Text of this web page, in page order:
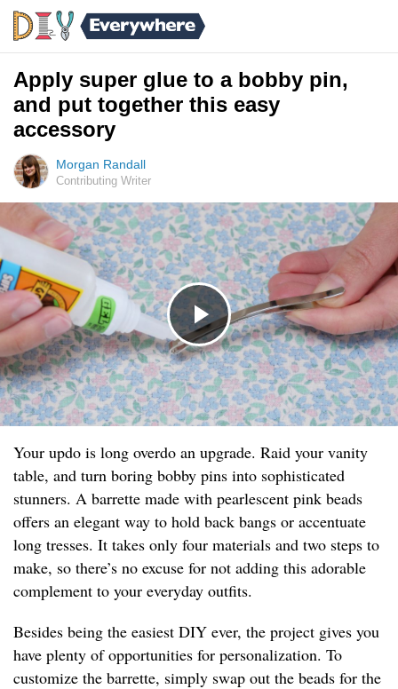
Apply super glue to a bobby pin,
and put together this easy
accessory
Morgan Randall
Contributing Writer
Your updo is long overdo an upgrade. Raid your vanity
table, and turn boring bobby pins into sophisticated
stunners. A barrette made with pearlescent pink beads
offers an elegant way to hold back bangs or accentuate
long tresses. It takes only four materials and two steps to
make, so there’s no excuse for not adding this adorable
complement to your everyday outfits.
Besides being the easiest DIY ever, the project gives you
have plenty of opportunities for personalization. To
customize the barrette, simply swap out the beads for the